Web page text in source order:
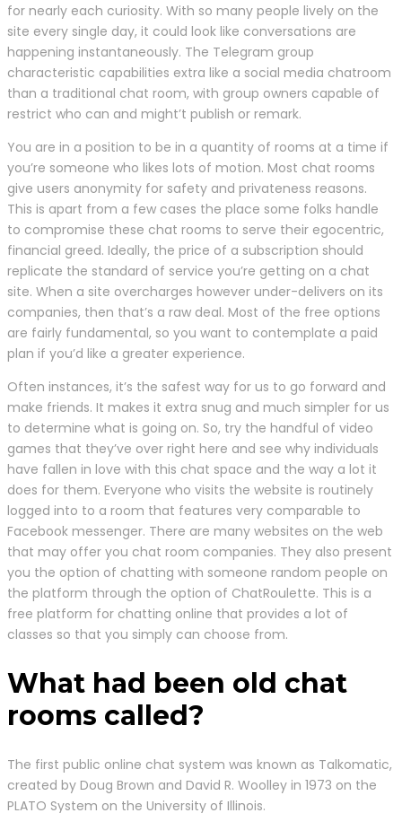
for nearly each curiosity. With so many people lively on the
site every single day, it could look like conversations are
happening instantaneously. The Telegram group
characteristic capabilities extra like a social media chatroom
than a traditional chat room, with group owners capable of
restrict who can and might’t publish or remark.
You are in a position to be in a quantity of rooms at a time if
you’re someone who likes lots of motion. Most chat rooms
give users anonymity for safety and privateness reasons.
This is apart from a few cases the place some folks handle
to compromise these chat rooms to serve their egocentric,
financial greed. Ideally, the price of a subscription should
replicate the standard of service you’re getting on a chat
site. When a site overcharges however under-delivers on its
companies, then that’s a raw deal. Most of the free options
are fairly fundamental, so you want to contemplate a paid
plan if you’d like a greater experience.
Often instances, it’s the safest way for us to go forward and
make friends. It makes it extra snug and much simpler for us
to determine what is going on. So, try the handful of video
games that they’ve over right here and see why individuals
have fallen in love with this chat space and the way a lot it
does for them. Everyone who visits the website is routinely
logged into to a room that features very comparable to
Facebook messenger. There are many websites on the web
that may offer you chat room companies. They also present
you the option of chatting with someone random people on
the platform through the option of ChatRoulette. This is a
free platform for chatting online that provides a lot of
classes so that you simply can choose from.
What had been old chat
rooms called?
The first public online chat system was known as Talkomatic,
created by Doug Brown and David R. Woolley in 1973 on the
PLATO System on the University of Illinois.